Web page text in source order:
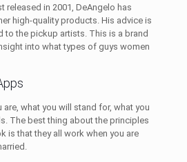
released in 2001, DeAngelo has
high-quality products. His advice is
to the pickup artists. This is a brand
into what types of guys women
what you will stand for, what you
The best thing about the principles
is that they all work when you are